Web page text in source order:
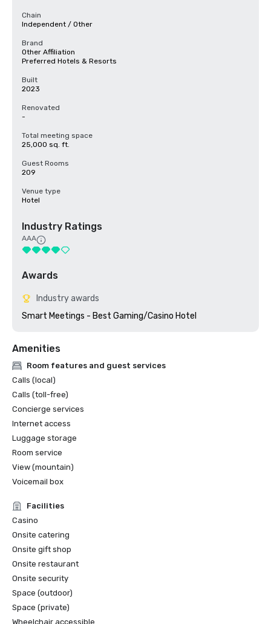
Chain
Independent / Other
Brand
Other Affiliation
Preferred Hotels & Resorts
Built
2023
Renovated
-
Total meeting space
25,000 sq. ft.
Guest Rooms
209
Venue type
Hotel
Industry Ratings
AAA
Awards
Industry awards
Smart Meetings - Best Gaming/Casino Hotel
Amenities
Room features and guest services
Calls (local)
Calls (toll-free)
Concierge services
Internet access
Luggage storage
Room service
View (mountain)
Voicemail box
Facilities
Casino
Onsite catering
Onsite gift shop
Onsite restaurant
Onsite security
Space (outdoor)
Space (private)
Wheelchair accessible